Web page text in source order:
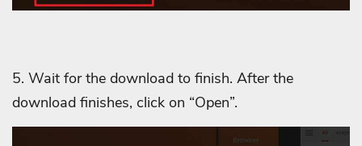
5. Wait for the download to finish. After the
download finishes, click on “Open”.